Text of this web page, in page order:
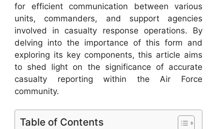
for efficient communication between various
units, commanders, and support agencies
involved in casualty response operations. By
delving into the importance of this form and
exploring its key components, this article aims
to shed light on the significance of accurate
casualty reporting within the Air Force
community.
Table of Contents